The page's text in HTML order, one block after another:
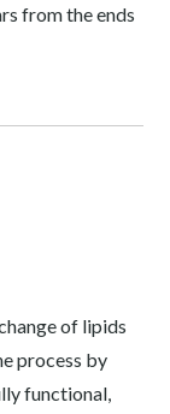
from the ends
of lipids
process by
functional,